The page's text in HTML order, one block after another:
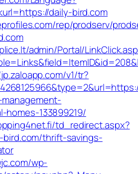
daily-bird.com
rep/prodserv/
admin/Portal/
v1/tr?
homes-133899219/
td_redirect.aspx?
thrift-savings-
wp-